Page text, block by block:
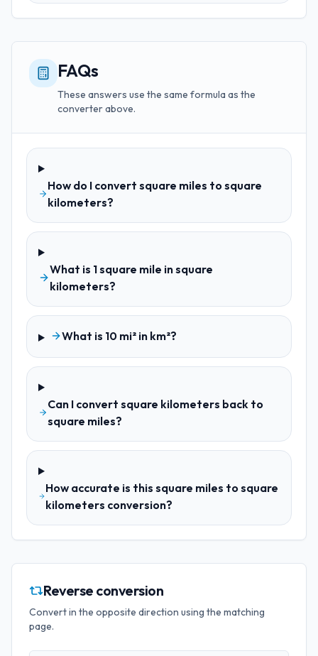
FAQs
These answers use the same formula as the
converter above.
How do I convert square miles to square
kilometers?
What is 1 square mile in square
kilometers?
What is 10 mi² in km²?
Can I convert square kilometers back to
square miles?
How accurate is this square miles to square
kilometers conversion?
Reverse conversion
Convert in the opposite direction using the matching
page.